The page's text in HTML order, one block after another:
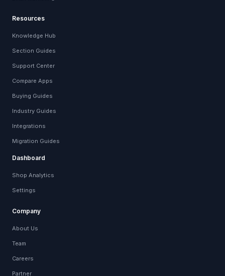
Resources
Knowledge Hub
Section Guides
Support Center
Compare Apps
Buying Guides
Industry Guides
Integrations
Migration Guides
Dashboard
Shop Analytics
Settings
Company
About Us
Team
Careers
Partner